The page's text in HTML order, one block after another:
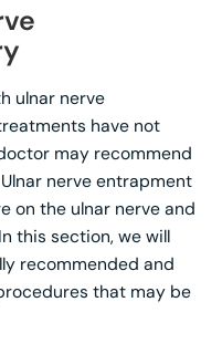
ulnar nerve
have not
may recommend
nerve entrapment
on the ulnar nerve and
this section, we will
recommended and
that may be